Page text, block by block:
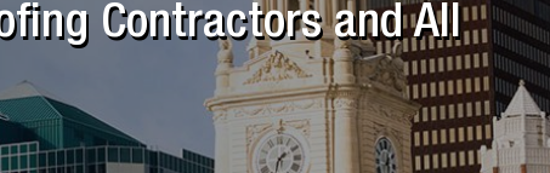
Contractors and All